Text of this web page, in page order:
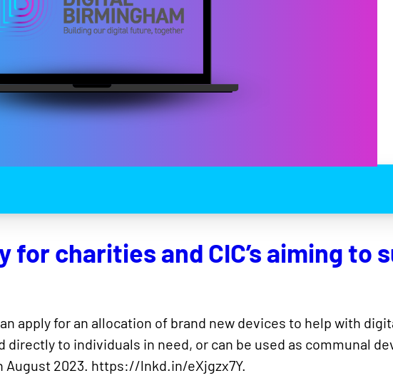
for charities and CIC’s aiming to
apply for an allocation of brand new devices to help with
directly to individuals in need, or can be used as communal
August 2023. https://lnkd.in/eXjgzx7Y.